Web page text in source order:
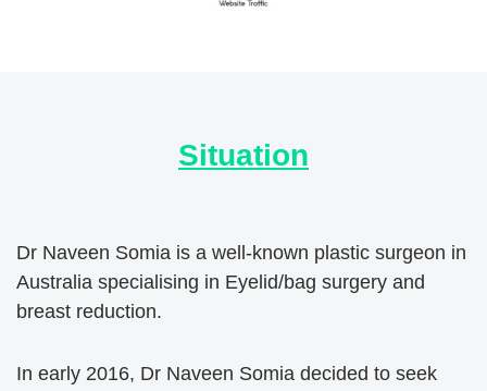
Situation
Dr Naveen Somia is a well-known plastic surgeon in
Australia specialising in Eyelid/bag surgery and
breast reduction.
In early 2016, Dr Naveen Somia decided to seek